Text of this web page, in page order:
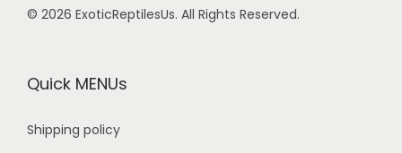
© 2026 ExoticReptilesUs. All Rights Reserved.
Quick MENUs
Shipping policy